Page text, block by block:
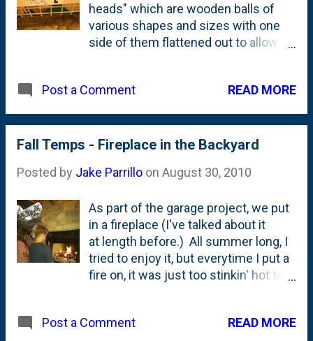
heads" which are wooden balls of
various shapes and sizes with one
side of them flattened out to allow
that requires three different sizes of
I'd be able to buy all of the in-person
at Michael's. I'll have to turn to some
There's always Hobby Lobby, but
might be out of the ball-business all
together. What...with the bad puns
and all.
Post a Comment READ MORE
Fall Temps - Fireplace in the Backyard
Posted by Jake Parrillo on August 30, 2010
As part of the garage project, we put
in a fireplace (I've talked about it
at length before.) All summer long, I
tried to enjoy it, but everytime I put a
fire on, it was just too stinkin' hot to
enjoyed the looks but couldn't sit too
Post a Comment READ MORE